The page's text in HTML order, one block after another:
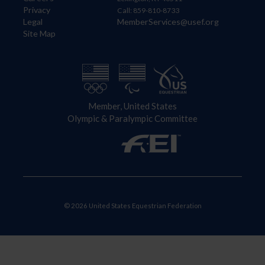
Privacy
Legal
Site Map
Call: 859-810-8733
MemberServices@usef.org
Member, United States
Olympic & Paralympic Committee
© 2026 United States Equestrian Federation